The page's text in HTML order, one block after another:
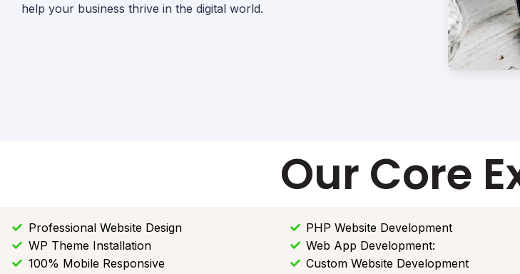
help your business thrive in the digital world.
Our Core
Professional Website Design
WP Theme Installation
100% Mobile Responsive
PHP Website Development
Web App Development:
Custom Website Development